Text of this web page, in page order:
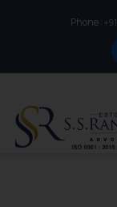
Phone :to